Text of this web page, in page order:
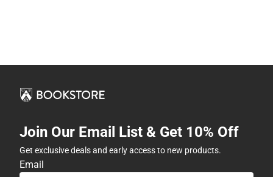
Join Our Email List & Get 10% Off
Get exclusive deals and early access to new products.
Email